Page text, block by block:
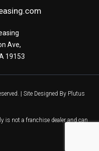
Ave,
19153
| Site Designed By Plutus
is not a franchise dealer and can